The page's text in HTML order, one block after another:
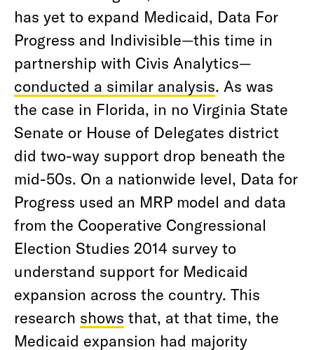
has yet to expand Medicaid, Data For
Progress and Indivisible—this time in
partnership with Civis Analytics—
conducted a similar analysis. As was
the case in Florida, in no Virginia State
Senate or House of Delegates district
did two-way support drop beneath the
mid-50s. On a nationwide level, Data for
Progress used an MRP model and data
from the Cooperative Congressional
Election Studies 2014 survey to
understand support for Medicaid
expansion across the country. This
research shows that, at that time, the
Medicaid expansion had majority